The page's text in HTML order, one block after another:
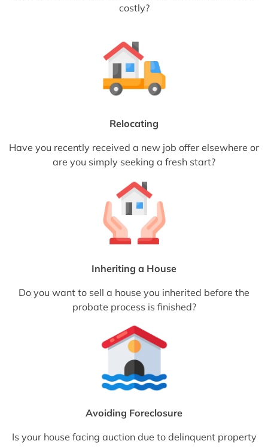
costly?
Relocating
Have you recently received a new job offer elsewhere or
are you simply seeking a fresh start?
Inheriting a House
Do you want to sell a house you inherited before the
probate process is finished?
Avoiding Foreclosure
Is your house facing auction due to delinquent property